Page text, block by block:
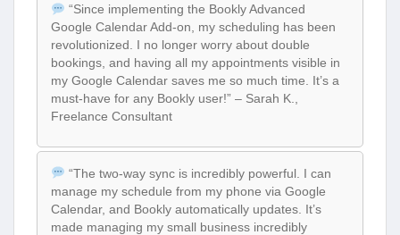
“Since implementing the Bookly Advanced
Google Calendar Add-on, my scheduling has been
revolutionized. I no longer worry about double
bookings, and having all my appointments visible in
my Google Calendar saves me so much time. It’s a
must-have for any Bookly user!” – Sarah K.,
Freelance Consultant
“The two-way sync is incredibly powerful. I can
manage my schedule from my phone via Google
Calendar, and Bookly automatically updates. It’s
made managing my small business incredibly